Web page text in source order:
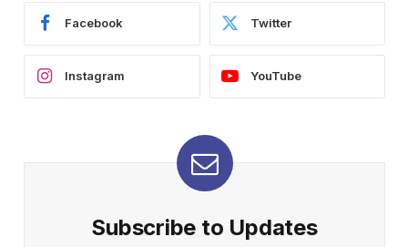
Facebook Twitter
Instagram YouTube
Subscribe to Updates